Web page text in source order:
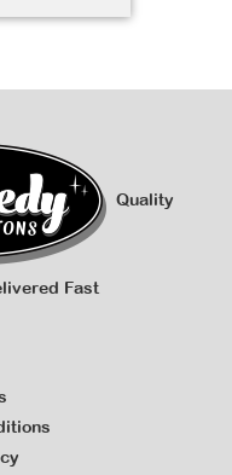
Quality
Fast